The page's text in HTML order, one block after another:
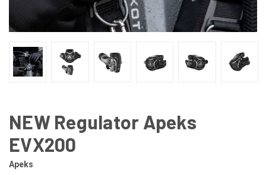
NEW Regulator Apeks
EVX200
Apeks